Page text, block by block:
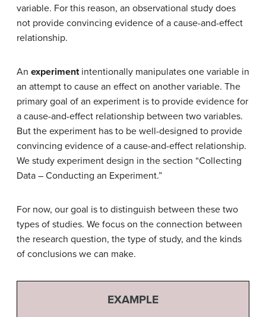
variable. For this reason, an observational study does
not provide convincing evidence of a cause-and-effect
relationship.
An experimentintentionally manipulates one variable in
an attempt to cause an effect on another variable. The
primary goal of an experiment is to provide evidence for
a cause-and-effect relationship between two variables.
But the experiment has to be well-designed to provide
convincing evidence of a cause-and-effect relationship.
We study experiment design in the section “Collecting
Data – Conducting an Experiment.”
For now, our goal is to distinguish between these two
types of studies. We focus on the connection between
the research question, the type of study, and the kinds
of conclusions we can make.
EXAMPLE